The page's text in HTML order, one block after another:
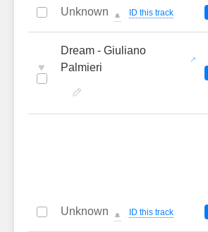
Unknown 🔔 ID this track
♥
Dream - Giuliano
Palmieri
Unknown 🔔 ID this track